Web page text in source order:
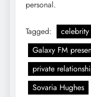
personal.
Tagged:
Galaxy FM
private
Sovaria Hughes